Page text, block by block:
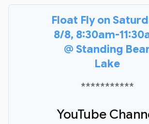
Float Fly on
8/8, 8:30am-
@ Standing
Lake
***********
YouTube